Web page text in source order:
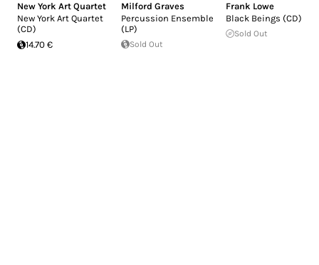
New York Art Quartet
New York Art Quartet
(CD)
14.70 €
Milford Graves
Percussion Ensemble
(LP)
Sold Out
Frank Lowe
Black Beings (CD)
Sold Out